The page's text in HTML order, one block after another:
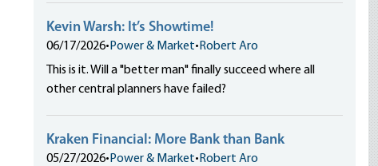
Kevin Warsh: It’s Showtime!
06/17/2026• Power & Market• Robert Aro
This is it. Will a "better man" finally succeed where all
other central planners have failed?
Kraken Financial: More Bank than Bank
05/27/2026• Power & Market• Robert Aro